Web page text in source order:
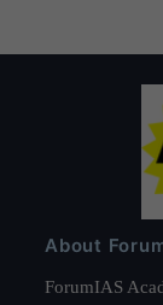
About
ForumIAS